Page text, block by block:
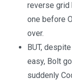
reverse grid
one before
over.
BUT,
easy, Bolt
suddenly